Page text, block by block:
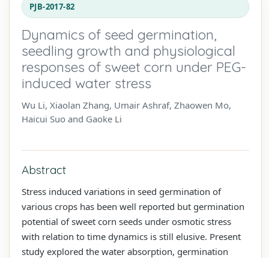
PJB-2017-82
Dynamics of seed germination,
seedling growth and physiological
responses of sweet corn under PEG-
induced water stress
Wu Li, Xiaolan Zhang, Umair Ashraf, Zhaowen Mo,
Haicui Suo and Gaoke Li
Abstract
Stress induced variations in seed germination of
various crops has been well reported but germination
potential of sweet corn seeds under osmotic stress
with relation to time dynamics is still elusive. Present
study explored the water absorption, germination